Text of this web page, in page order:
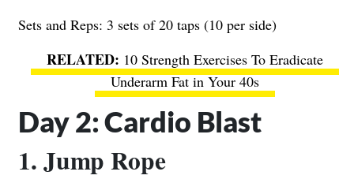
Sets and Reps: 3 sets of 20 taps (10 per side)
10 Strength Exercises To Eradicate
Underarm Fat in Your 40s
Day 2: Cardio Blast
1. Jump Rope